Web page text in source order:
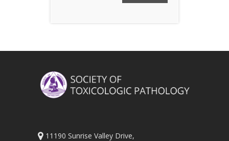
11190 Sunrise Valley Drive,